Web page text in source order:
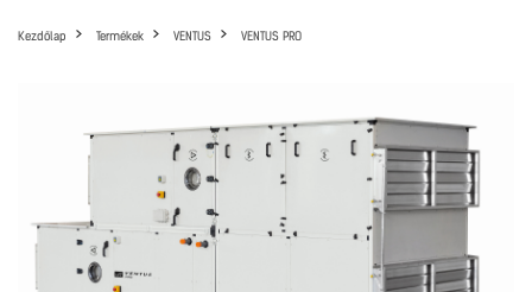
Kezdőlap Termékek VENTUS VENTUS PRO